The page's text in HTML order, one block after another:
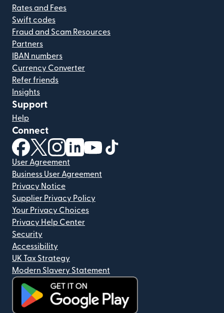
Rates and Fees
Swift codes
Fraud and Scam Resources
Partners
IBAN numbers
Currency Converter
Refer friends
Insights
Support
Help
Connect
(opens in new window)
(opens in new window)
(opens in new window)
(opens in new window)
(opens in new window)
User Agreement
Business User Agreement
Privacy Notice
Supplier Privacy Policy
Your Privacy Choices
Privacy Help Center
Security
Accessibility
UK Tax Strategy
Modern Slavery Statement